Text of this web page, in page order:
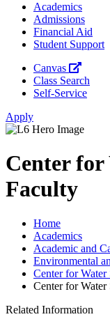
Academics
Admissions
Financial Aid
Student Support
Canvas
Class Search
Self-Service
Apply
Center for
Faculty
Home
Academics
Academic and
Environmental
Center for Water
Center for Water
Related Information